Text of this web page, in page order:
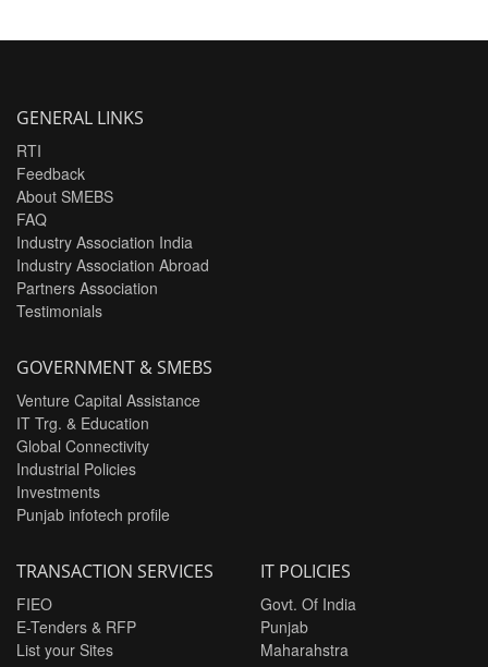
GENERAL LINKS
RTI
Feedback
About SMEBS
FAQ
Industry Association India
Industry Association Abroad
Partners Association
Testimonials
GOVERNMENT & SMEBS
Venture Capital Assistance
IT Trg. & Education
Global Connectivity
Industrial Policies
Investments
Punjab infotech profile
TRANSACTION SERVICES
FIEO
E-Tenders & RFP
List your Sites
IT POLICIES
Govt. Of India
Punjab
Maharahstra